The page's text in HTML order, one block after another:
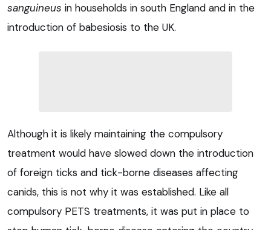
sanguineus in households in south England and in the
introduction of babesiosis to the UK.
Although it is likely maintaining the compulsory
treatment would have slowed down the introduction
of foreign ticks and tick-borne diseases affecting
canids, this is not why it was established. Like all
compulsory PETS treatments, it was put in place to